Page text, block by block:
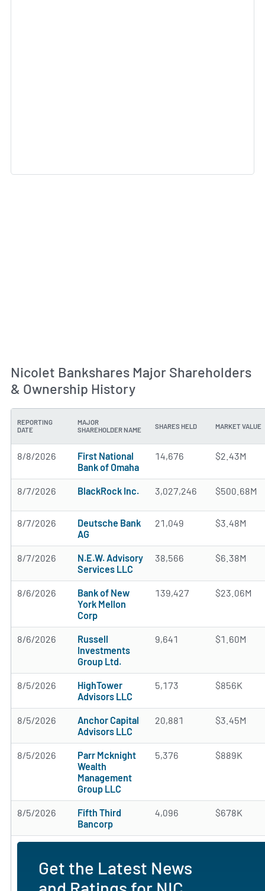
Nicolet Bankshares Major Shareholders
& Ownership History
REPORTING
DATE
MAJOR
SHAREHOLDER NAME
SHARES HELD MARKET VALUE
8/8/2026
First National
Bank of Omaha
14,676 $2.43M
8/7/2026 BlackRock Inc. 3,027,246 $500.68M
8/7/2026
Deutsche Bank
AG
21,049 $3.48M
8/7/2026
N.E.W. Advisory
Services LLC
38,566 $6.38M
8/6/2026
Bank of New
York Mellon
Corp
139,427 $23.06M
8/6/2026
Russell
Investments
Group Ltd.
9,641 $1.60M
8/5/2026
HighTower
Advisors LLC
5,173 $856K
8/5/2026
Anchor Capital
Advisors LLC
20,881 $3.45M
8/5/2026
Parr Mcknight
Wealth
Management
Group LLC
5,376 $889K
8/5/2026
Fifth Third
Bancorp
4,096 $678K
Get the Latest News